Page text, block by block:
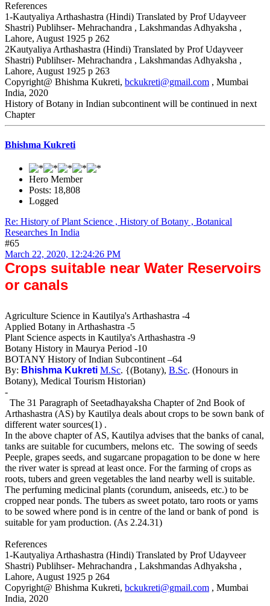
References
1-Kautyaliya Arthashastra (Hindi) Translated by Prof Udayveer
Shastri) Publihser- Mehrachandra , Lakshmandas Adhyaksha ,
Lahore, August 1925 p 262
2Kautyaliya Arthashastra (Hindi) Translated by Prof Udayveer
Shastri) Publihser- Mehrachandra , Lakshmandas Adhyaksha ,
Lahore, August 1925 p 263
Copyright@ Bhishma Kukreti, bckukreti@gmail.com , Mumbai
India, 2020
History of Botany in Indian subcontinent will be continued in next
Chapter
Bhishma Kukreti
Hero Member
Posts: 18,808
Logged
Re: History of Plant Science , History of Botany , Botanical
Researches In India
#65
March 22, 2020, 12:24:26 PM
Crops suitable near Water Reservoirs
or canals
Agriculture Science in Kautilya's Arthashastra -4
Applied Botany in Arthashastra -5
Plant Science aspects in Kautilya's Arthashastra -9
Botany History in Maurya Period -10
BOTANY History of Indian Subcontinent –64
By: Bhishma Kukreti M.Sc. {(Botany), B.Sc. (Honours in
Botany), Medical Tourism Historian)
-
The 31 Paragraph of Seetadhayaksha Chapter of 2nd Book of
Arthashastra (AS) by Kautilya deals about crops to be sown bank of
different water sources(1) .
In the above chapter of AS, Kautilya advises that the banks of canal,
tanks are suitable for cucumbers, melons etc. The sowing of seeds
Peeple, grapes seeds, and sugarcane propagation to be done w here
the river water is spread at least once. For the farming of crops as
roots, tubers and green vegetables the land nearby well is suitable.
The perfuming medicinal plants (corundum, aniseeds, etc.) to be
cropped near ponds. The tubers as sweet potato, taro roots or yams
to be sowed where pond is in centre of the land or bank of pond is
suitable for yam production. (As 2.24.31)
References
1-Kautyaliya Arthashastra (Hindi) Translated by Prof Udayveer
Shastri) Publihser- Mehrachandra , Lakshmandas Adhyaksha ,
Lahore, August 1925 p 264
Copyright@ Bhishma Kukreti, bckukreti@gmail.com , Mumbai
India, 2020